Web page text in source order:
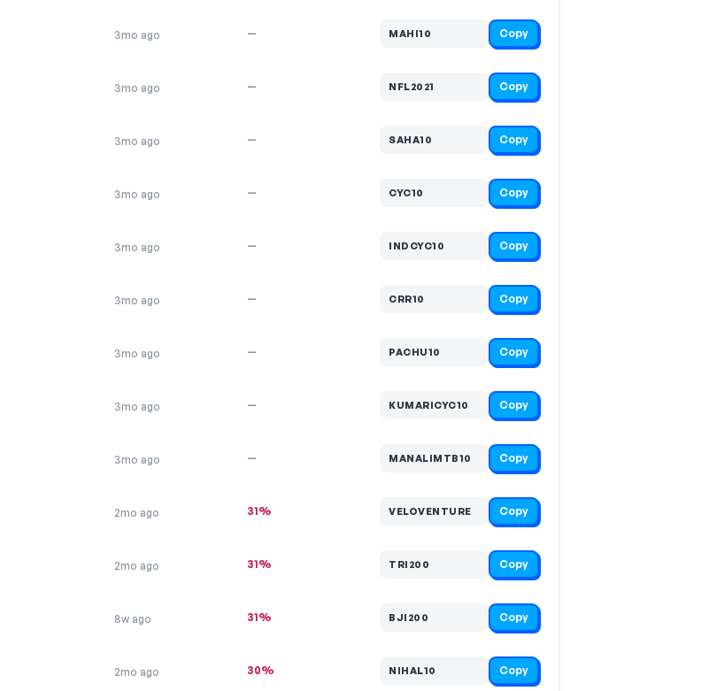
3mo ago — MAHI10 Copy
3mo ago — NFL2021 Copy
3mo ago — SAHA10 Copy
3mo ago — CYC10 Copy
3mo ago — INDCYC10 Copy
3mo ago — CRR10 Copy
3mo ago — PACHU10 Copy
3mo ago — KUMARICYC10 Copy
3mo ago — MANALIMTB10 Copy
2mo ago 31% VELOVENTURE Copy
2mo ago 31% TRI200 Copy
8w ago 31% BJI200 Copy
2mo ago 30% NIHAL10 Copy